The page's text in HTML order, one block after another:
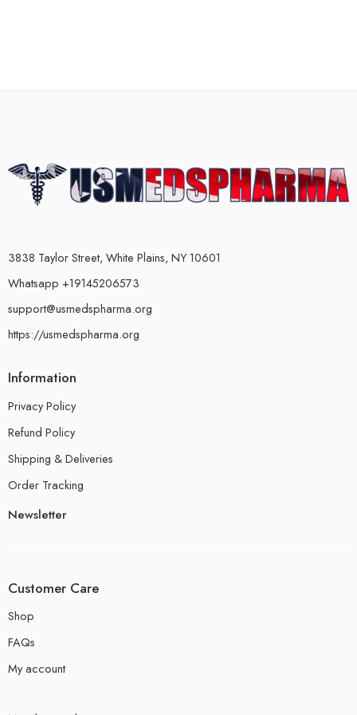
3838 Taylor Street, White Plains, NY 10601
Whatsapp +19145206573
support@usmedspharma.org
https://usmedspharma.org
Information
Privacy Policy
Refund Policy
Shipping & Deliveries
Order Tracking
Newsletter
Customer Care
Shop
FAQs
My account